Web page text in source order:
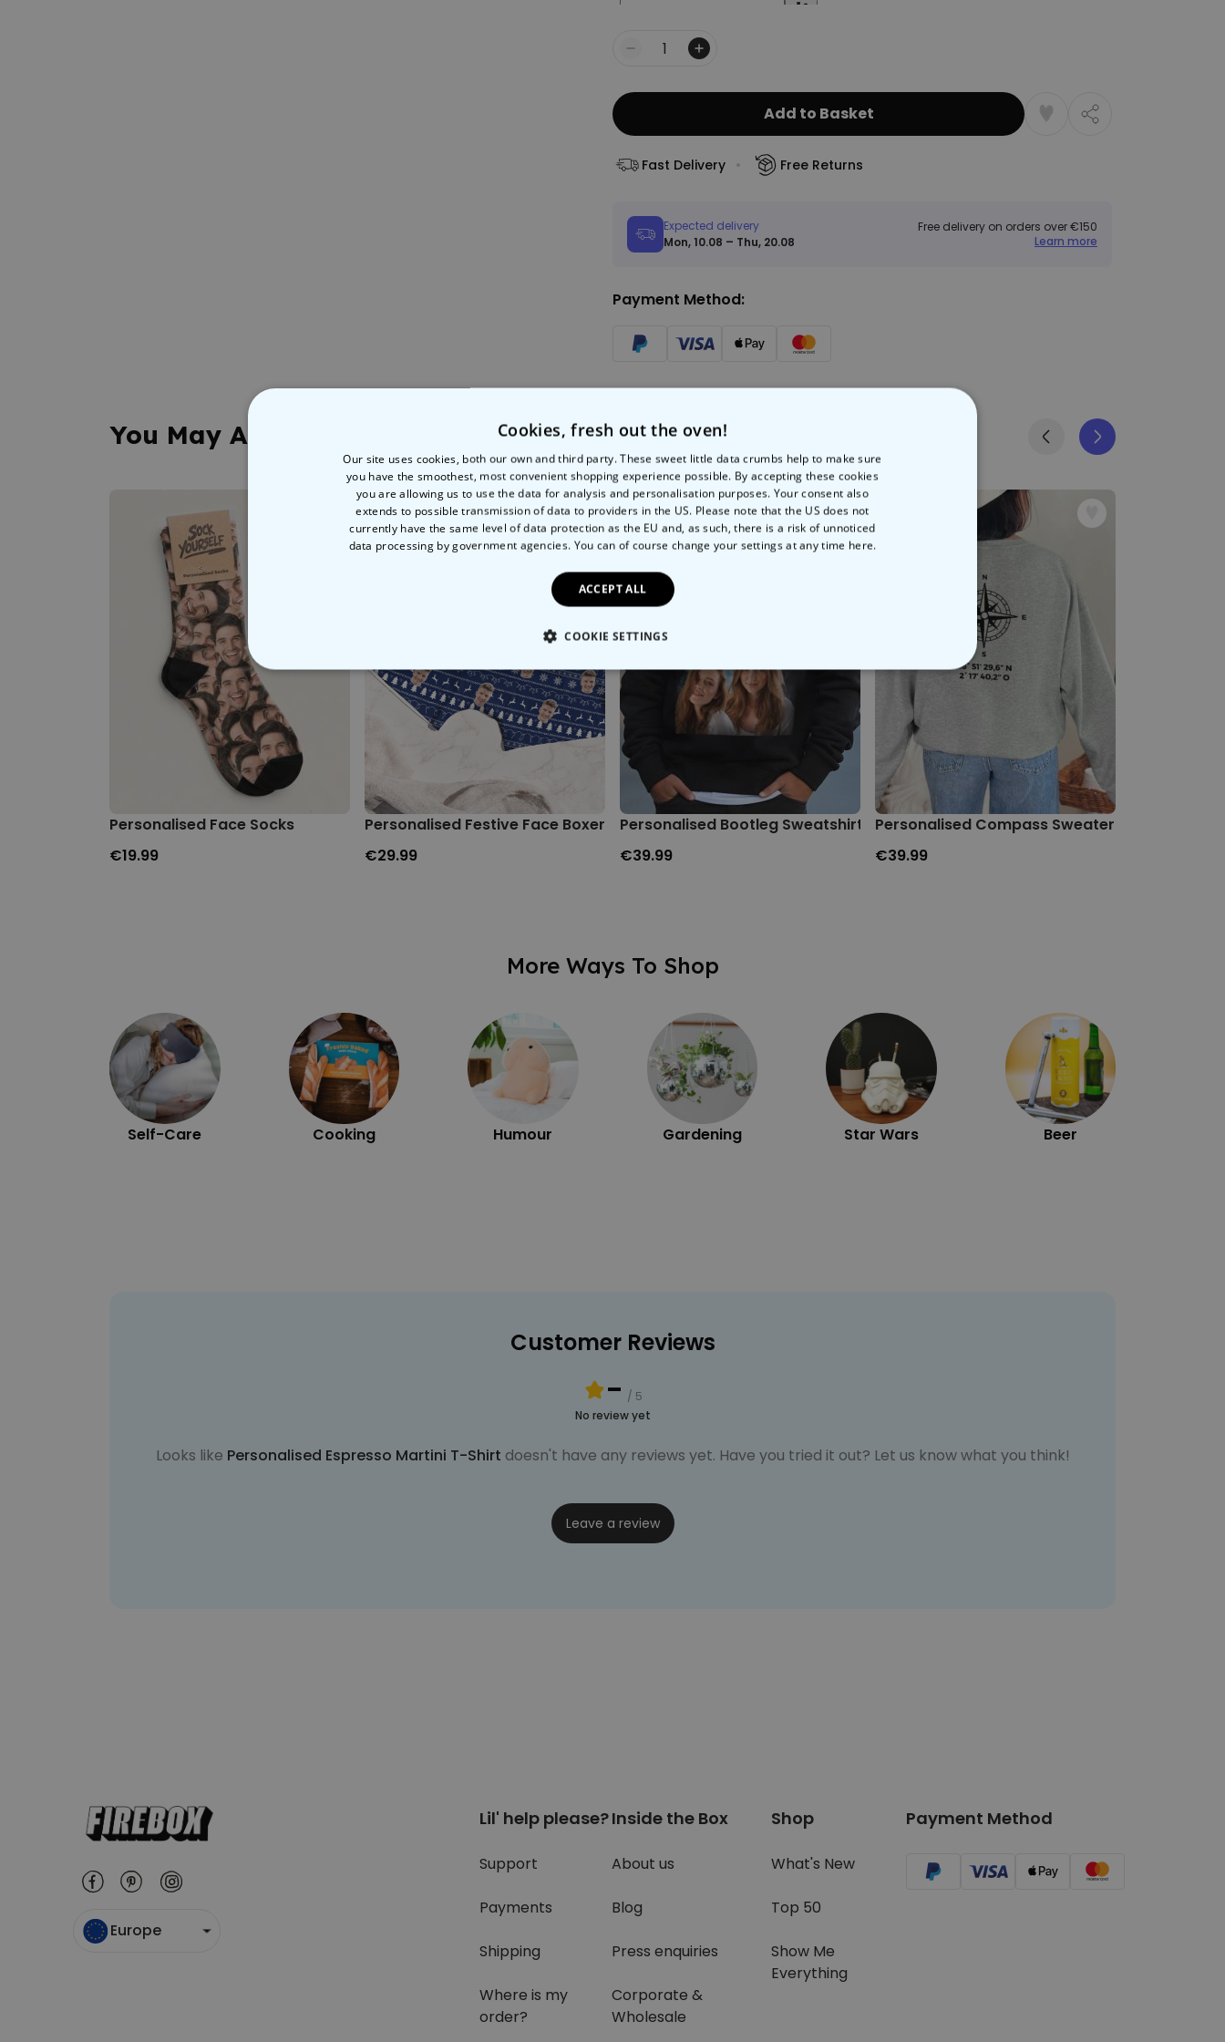
Quantity
Add to Basket
Fast Delivery Free Returns
Expected delivery
Mon, 10.08 – Thu, 20.08
Free delivery on orders over €150
Learn more
Payment Method:
You May Also Like
Personalised Face Socks
€19.99
Personalised Festive Face Boxers
€29.99
Personalised Bootleg Sweatshirt
€39.99
Personalised Compass Sweater
€39.99
More Ways To Shop
Self-Care Cooking Humour Gardening Star Wars Beer
Customer Reviews
- / 5
No review yet
Looks like Personalised Espresso Martini T-Shirt doesn't have any reviews yet. Have you tried it out? Let us know what you think!
Leave a review
Europe
Lil' help please?
Support
Payments
Shipping
Where is my
order?
Inside the Box
About us
Blog
Press enquiries
Corporate &
Wholesale
Shop
What's New
Top 50
Show Me
Everything
Payment Method
Cookies, fresh out the oven!
Our site uses cookies, both our own and third party. These sweet little data crumbs help to make sure
you have the smoothest, most convenient shopping experience possible. By accepting these cookies
you are allowing us to use the data for analysis and personalisation purposes. Your consent also
extends to possible transmission of data to providers in the US. Please note that the US does not
currently have the same level of data protection as the EU and, as such, there is a risk of unnoticed
data processing by government agencies. You can of course change your settings at any time here.
ACCEPT ALL
COOKIE SETTINGS
STRICTLY NECESSARY PERFORMANCE TARGETING UNCLASSIFIED